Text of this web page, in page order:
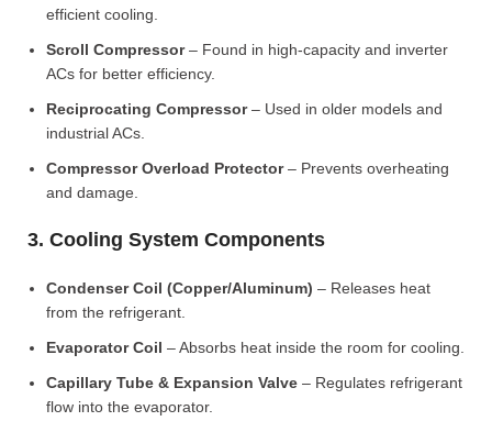
efficient cooling.
Scroll Compressor– Found in high-capacity and inverter
ACs for better efficiency.
Reciprocating Compressor– Used in older models and
industrial ACs.
Compressor Overload Protector– Prevents overheating
and damage.
3. Cooling System Components
Condenser Coil (Copper/Aluminum) – Releases heat
from the refrigerant.
Evaporator Coil – Absorbs heat inside the room for cooling.
Capillary Tube & Expansion Valve – Regulates refrigerant
flow into the evaporator.